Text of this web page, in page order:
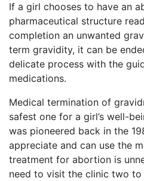
If a girl chooses to have an
pharmaceutical structure
completion an unwanted
term gravidity, it can be
delicate process with the
medications.
Medical termination of
safest one for a girl’s well-
was pioneered back in the
appreciate and can use the
treatment for abortion is
need to visit the clinic two to